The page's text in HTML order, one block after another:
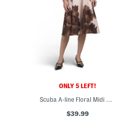
ONLY 5 LEFT!
Scuba A-line Floral Midi Dress
$39.99